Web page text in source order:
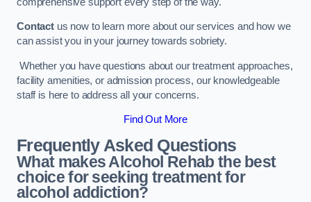
Contactus now to learn more about our services and how we
can assist you in your journey towards sobriety.
Whether you have questions about our treatment approaches,
facility amenities, or admission process, our knowledgeable
staff is here to address all your concerns.
Find Out More
Frequently Asked Questions
What makes Alcohol Rehab the best
choice for seeking treatment for
alcohol addiction?